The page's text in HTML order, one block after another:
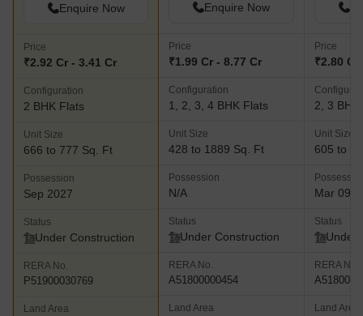
Enquire Now
Price
₹2.92 Cr - 3.41 Cr
Configuration
2 BHK Flats
Unit Size
666 to 777 Sq. Ft
Possession
Sep 2027
Status
Under Construction
RERA No.
P51900030769
Land Area
Enquire Now
Price
₹1.99 Cr - 8.77 Cr
Configuration
1, 2, 3, 4 BHK Flats
Unit Size
428 to 1889 Sq. Ft
Possession
N/A
Status
Under Construction
RERA No.
A51800000454
Land Area
Price
₹2.80 Cr
2, 3 BHK
Unit Size
605 to
Mar 09,
Status
Under
RERA No.
Land Area